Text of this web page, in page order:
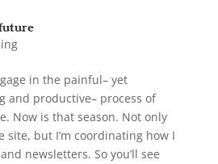
in the painful– yet
and productive– process of
Now is that season. Not only
site, but I’m coordinating how I
newsletters. So you’ll see